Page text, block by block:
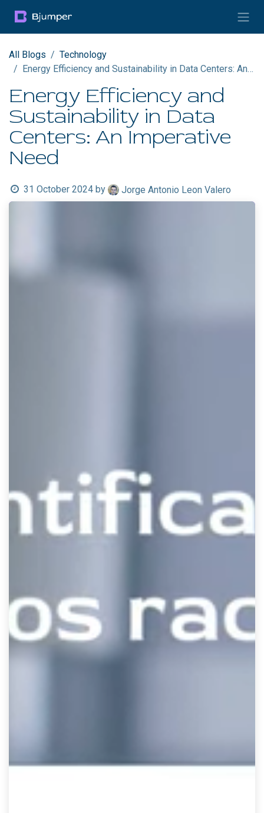
All Blogs
Technology
Energy Efficiency and Sustainability in Data Centers: An Imperative Need
Energy Efficiency and
Sustainability in Data
Centers: An Imperative
Need
31 October 2024 by Jorge Antonio Leon Valero